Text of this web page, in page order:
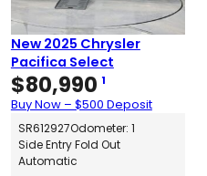
New 2025 Chrysler
Pacifica Select
$80,990 1
Buy Now – $500 Deposit
SR612927Odometer: 1
Side Entry Fold Out
Automatic